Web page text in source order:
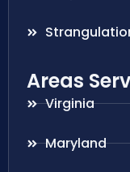
Areas
Virginia
Maryland